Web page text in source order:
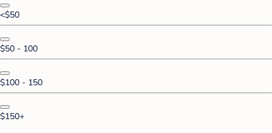
<$50
$50 - 100
$100 - 150
$150+